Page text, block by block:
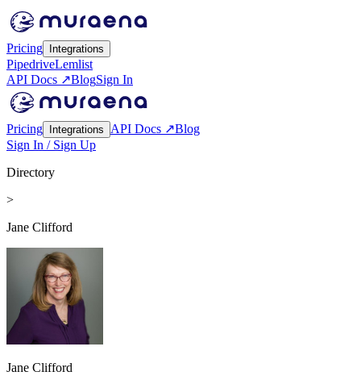
Pricing Integrations
PipedriveLemlist
API Docs ↗BlogSign In
Pricing Integrations API Docs ↗Blog
Sign In / Sign Up
Directory
>
Jane Clifford
Jane Clifford